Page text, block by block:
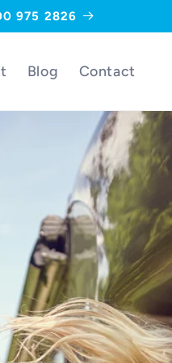
975 2826
Blog Contact